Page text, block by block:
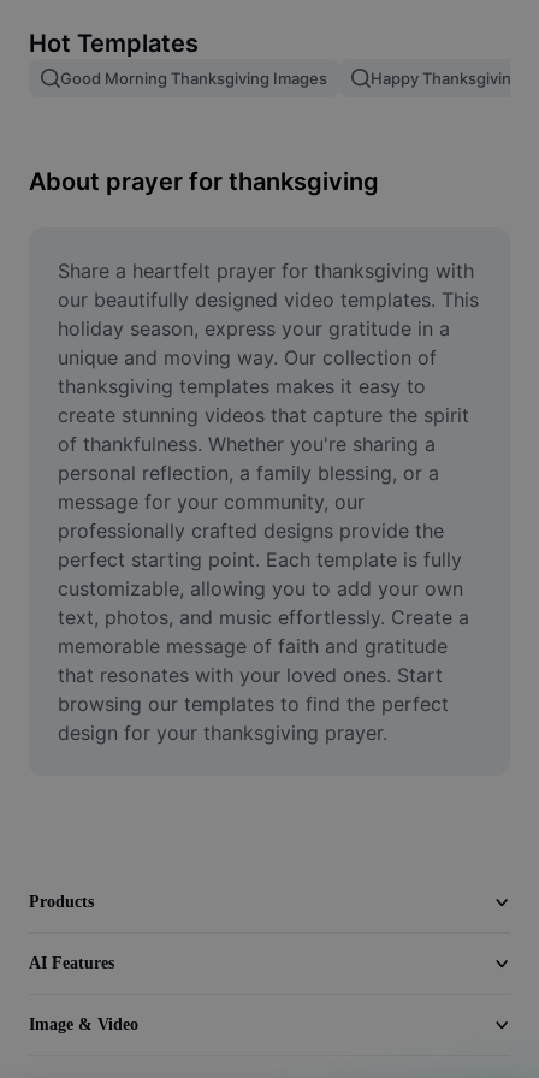
Image merge
Resize Image
Meme Generator
AI Text Remover
AI People Remover
AI Inpainting
Face Cutout
Video
Remove video BG
Enhance quality
Video Editor
Hot Templates
Good Morning Thanksgiving Images Happy Thanksgiving
About prayer for thanksgiving
Share a heartfelt prayer for thanksgiving with
our beautifully designed video templates. This
holiday season, express your gratitude in a
unique and moving way. Our collection of
thanksgiving templates makes it easy to
create stunning videos that capture the spirit
of thankfulness. Whether you're sharing a
personal reflection, a family blessing, or a
message for your community, our
professionally crafted designs provide the
perfect starting point. Each template is fully
customizable, allowing you to add your own
text, photos, and music effortlessly. Create a
memorable message of faith and gratitude
that resonates with your loved ones. Start
browsing our templates to find the perfect
design for your thanksgiving prayer.
Products
AI Features
Image & Video